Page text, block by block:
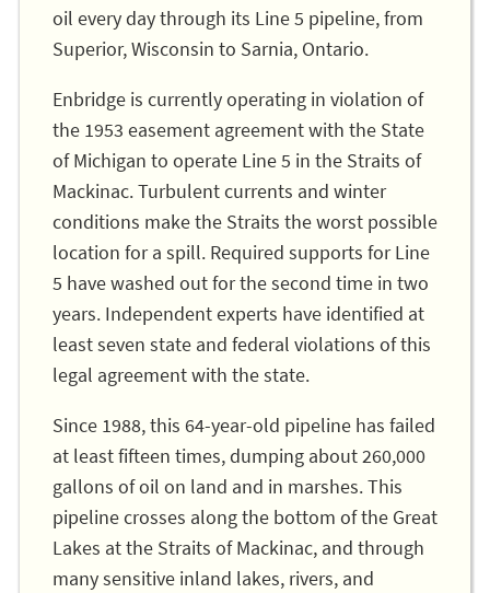
oil every day through its Line 5 pipeline, from
Superior, Wisconsin to Sarnia, Ontario.
Enbridge is currently operating in violation of
the 1953 easement agreement with the State
of Michigan to operate Line 5 in the Straits of
Mackinac. Turbulent currents and winter
conditions make the Straits the worst possible
location for a spill. Required supports for Line
5 have washed out for the second time in two
years. Independent experts have identified at
least seven state and federal violations of this
legal agreement with the state.
Since 1988, this 64-year-old pipeline has failed
at least fifteen times, dumping about 260,000
gallons of oil on land and in marshes. This
pipeline crosses along the bottom of the Great
Lakes at the Straits of Mackinac, and through
many sensitive inland lakes, rivers, and